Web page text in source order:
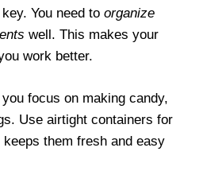
You need to organize
well. This makes your
work better.
focus on making candy,
Use airtight containers for
them fresh and easy